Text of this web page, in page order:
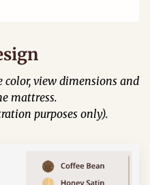
view dimensions and
mattress.
purposes only).